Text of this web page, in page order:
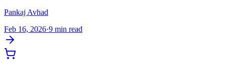
Pankaj Avhad
Feb 16, 2026·9 min read